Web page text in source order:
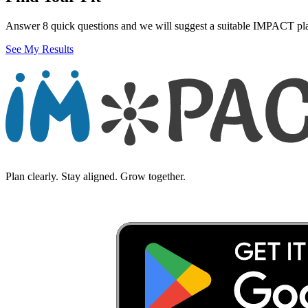
Answer 8 quick questions and we will suggest a suitable IMPACT
See My Results
Plan clearly. Stay aligned. Grow together.